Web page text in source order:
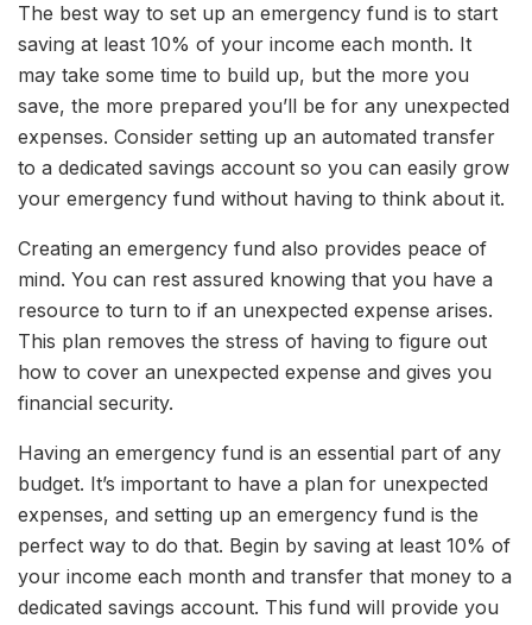
The best way to set up an emergency fund is to start
saving at least 10% of your income each month. It
may take some time to build up, but the more you
save, the more prepared you’ll be for any unexpected
expenses. Consider setting up an automated transfer
to a dedicated savings account so you can easily grow
your emergency fund without having to think about it.
Creating an emergency fund also provides peace of
mind. You can rest assured knowing that you have a
resource to turn to if an unexpected expense arises.
This plan removes the stress of having to figure out
how to cover an unexpected expense and gives you
financial security.
Having an emergency fund is an essential part of any
budget. It’s important to have a plan for unexpected
expenses, and setting up an emergency fund is the
perfect way to do that. Begin by saving at least 10% of
your income each month and transfer that money to a
dedicated savings account. This fund will provide you